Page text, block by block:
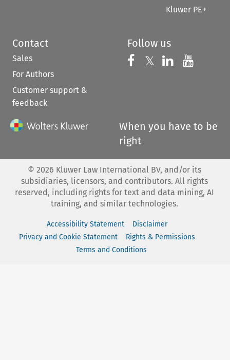
Kluwer PE+
Contact
Sales
For Authors
Customer support &
feedback
Follow us
Follow us on
𝕏 Follow us on
Follow us
When you have to be
right
© 2026 Kluwer Law International BV, and/or its
subsidiaries, licensors, and contributors. All rights
reserved, including rights for text and data mining, AI
training, and similar technologies.
Accessibility Statement
Disclaimer
Privacy and Cookie Statement
Rights & Permissions
Terms and Conditions